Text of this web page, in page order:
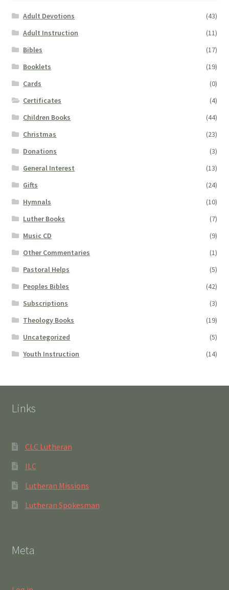
Adult Devotions
(43)
Adult Instruction
(11)
Bibles
(17)
Booklets
(19)
Cards
(0)
Certificates
(4)
Children Books
(44)
Christmas
(23)
Donations
(3)
General Interest
(13)
Gifts
(24)
Hymnals
(10)
Luther Books
(7)
Music CD
(9)
Other Commentaries
(1)
Pastoral Helps
(5)
Peoples Bibles
(42)
Subscriptions
(3)
Theology Books
(19)
Uncategorized
(5)
Youth Instruction
(14)
Links
CLC Lutheran
ILC
Lutheran Missions
Lutheran Spokesman
Meta